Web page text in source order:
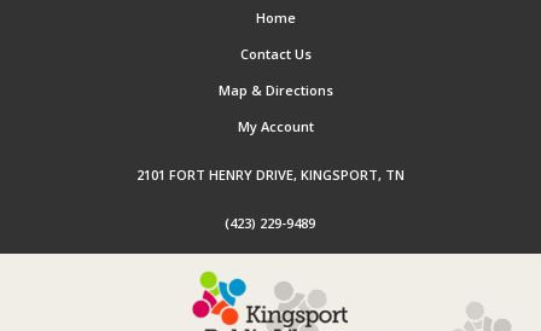
Home
Contact Us
Map & Directions
My Account
2101 FORT HENRY DRIVE, KINGSPORT, TN
(423) 229-9489